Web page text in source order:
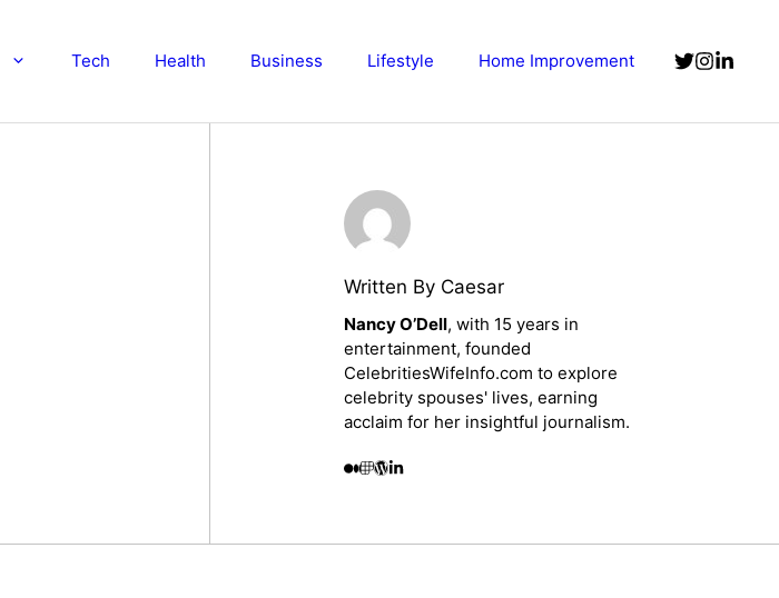
Tech Health Business Lifestyle Home Improvement
Written By Caesar
Nancy O’Dell, with 15 years in
entertainment, founded
CelebritiesWifeInfo.com to explore
celebrity spouses' lives, earning
acclaim for her insightful journalism.